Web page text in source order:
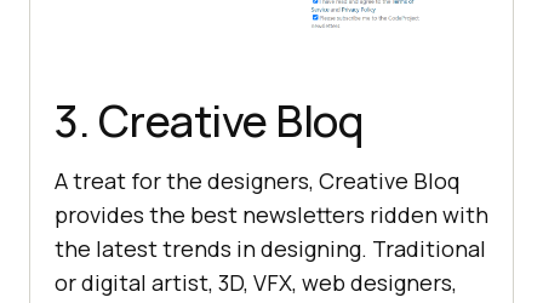
3. Creative Bloq
A treat for the designers, Creative Bloq
provides the best newsletters ridden with
the latest trends in designing. Traditional
or digital artist, 3D, VFX, web designers,